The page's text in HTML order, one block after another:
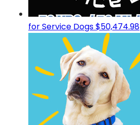
for Service Dogs$50,474.98